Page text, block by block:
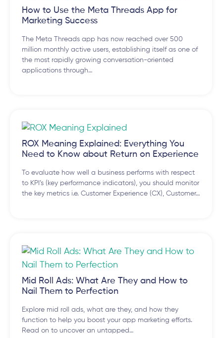
How to Use the Meta Threads App for
Marketing Success
The Meta Threads app has now reached over 500
million monthly active users, establishing itself as one of
the most rapidly growing conversation-oriented
applications through…
ROX Meaning Explained: Everything You
Need to Know about Return on Experience
To evaluate how well a business performs with respect
to KPI’s (key performance indicators), you should monitor
the key metrics i.e. Customer Experience (CX), Customer…
Mid Roll Ads: What Are They and How to
Nail Them to Perfection
Explore mid roll ads, what are they, and how they
function to help you boost your app marketing efforts.
Read on to uncover an untapped…